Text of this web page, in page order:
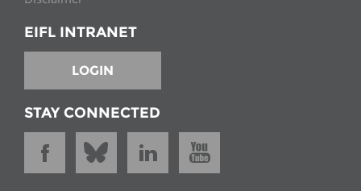
EIFL INTRANET
LOGIN
STAY CONNECTED